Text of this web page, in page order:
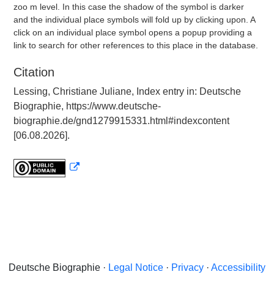
zoo m level. In this case the shadow of the symbol is darker
and the individual place symbols will fold up by clicking upon. A
click on an individual place symbol opens a popup providing a
link to search for other references to this place in the database.
Citation
Lessing, Christiane Juliane, Index entry in: Deutsche
Biographie, https://www.deutsche-
biographie.de/gnd1279915331.html#indexcontent
[06.08.2026].
Deutsche Biographie · Legal Notice · Privacy · Accessibility